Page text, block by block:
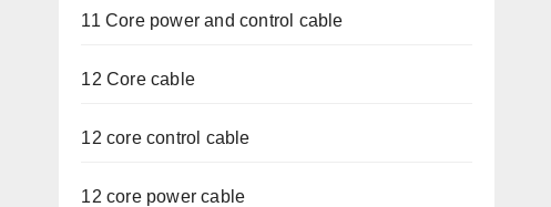
11 Core power and control cable
12 Core cable
12 core control cable
12 core power cable